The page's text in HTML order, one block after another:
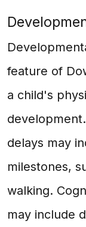
feature of
a child's
delays may
milestones,
walking.
may include